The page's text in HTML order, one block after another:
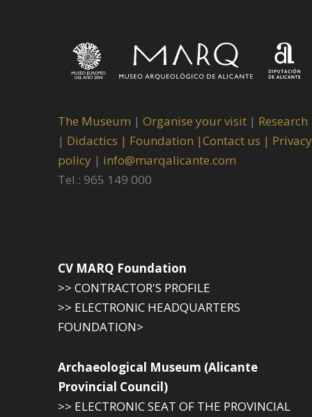
The Museum | Organise your visit | Research
| Didactics | Foundation |Contact us | Privacy
policy | info@marqalicante.com
Tel.: 965 149 000
CV MARQ Foundation
>> CONTRACTOR'S PROFILE
>> ELECTRONIC HEADQUARTERS
FOUNDATION>
Archaeological Museum (Alicante
Provincial Council)
>> ELECTRONIC SEAT OF THE PROVINCIAL